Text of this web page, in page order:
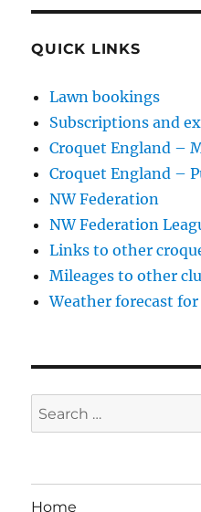
QUICK LINKS
Lawn bookings
Subscriptions and
Croquet England –
Croquet England –
NW Federation
NW Federation
Links to other
Mileages to other
Weather forecast for
Search
for:
Home